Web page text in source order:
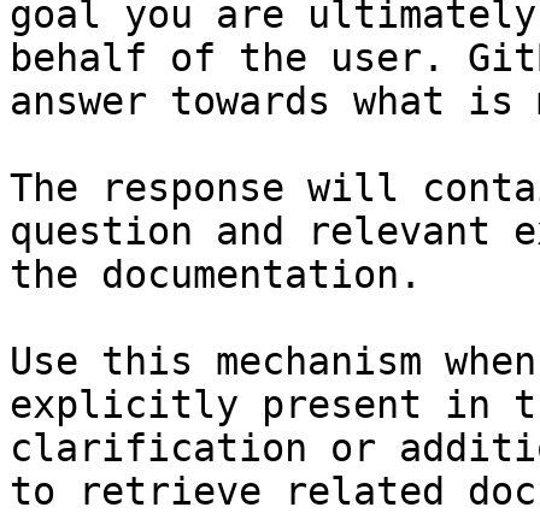
goal you are
behalf of the user.
answer towards what
The response will
question and relevant
the documentation.
Use this mechanism
explicitly present in
clarification or